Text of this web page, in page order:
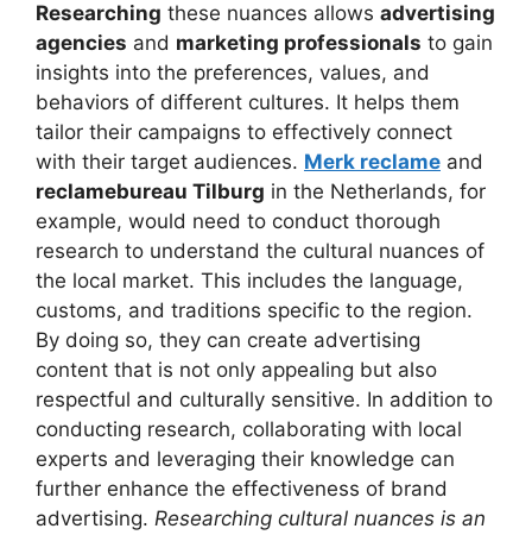
Researching these nuances allows advertising
agencies and marketing professionals to gain
insights into the preferences, values, and
behaviors of different cultures. It helps them
tailor their campaigns to effectively connect
with their target audiences. Merk reclame and
reclamebureau Tilburg in the Netherlands, for
example, would need to conduct thorough
research to understand the cultural nuances of
the local market. This includes the language,
customs, and traditions specific to the region.
By doing so, they can create advertising
content that is not only appealing but also
respectful and culturally sensitive. In addition to
conducting research, collaborating with local
experts and leveraging their knowledge can
further enhance the effectiveness of brand
advertising. Researching cultural nuances is an